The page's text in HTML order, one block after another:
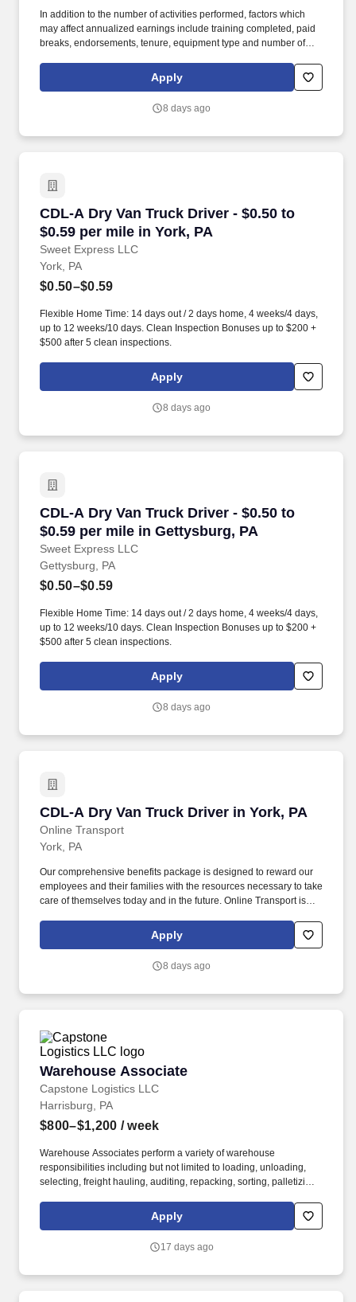
In addition to the number of activities performed, factors which
may affect annualized earnings include training completed, paid
breaks, endorsements, tenure, equipment type and number of
Services® driver and start enjoying consistent freight and
deliveries for a single customer.
Apply
8 days ago
CDL-A Dry Van Truck Driver - $0.50 to
$0.59 per mile in York, PA
Sweet Express LLC
CDL-A Dry Van Truck Driver - $0.50 to $0.59
York, PA
$0.50–$0.59
Flexible Home Time: 14 days out / 2 days home, 4 weeks/4 days,
up to 12 weeks/10 days. Clean Inspection Bonuses up to $200 +
$500 after 5 clean inspections.
Apply
8 days ago
CDL-A Dry Van Truck Driver - $0.50 to
$0.59 per mile in Gettysburg, PA
Sweet Express LLC
CDL-A Dry Van Truck Driver - $0.50 to $0.59
Gettysburg, PA
$0.50–$0.59
Flexible Home Time: 14 days out / 2 days home, 4 weeks/4 days,
up to 12 weeks/10 days. Clean Inspection Bonuses up to $200 +
$500 after 5 clean inspections.
Apply
8 days ago
CDL-A Dry Van Truck Driver in York, PA
Online Transport
CDL-A Dry Van Truck Driver in York, PA
York, PA
Our comprehensive benefits package is designed to reward our
employees and their families with the resources necessary to take
care of themselves today and in the future. Online Transport is
Company Truck Drivers to join our team!
Apply
8 days ago
Warehouse Associate
Capstone Logistics LLC
Warehouse Associate
Harrisburg, PA
$800–$1,200 / week
Warehouse Associates perform a variety of warehouse
responsibilities including but not limited to loading, unloading,
selecting, freight hauling, auditing, repacking, sorting, palletizing,
leadership. Our team fully embraces a high-performance culture,
that inspires us to build strong relationships, challenge the status
Apply
17 days ago